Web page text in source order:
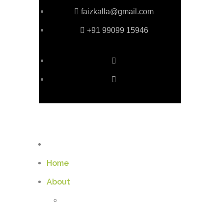
faizkalla@gmail.com
+91 99099 15946
Home
About